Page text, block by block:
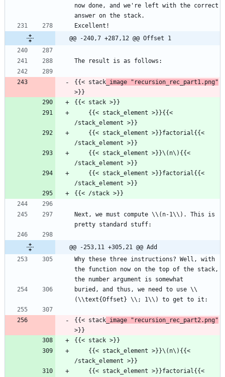
now done, and we're left with the correct
answer on the stack.
Excellent!
@@ -240,7 +287,12 @@ Offset 1
The result is as follows:
{{< stack _image "recursion_rec_part1.png"
>}}
{{< stack >}}
/stack_element >}}
/stack_element >}}
/stack_element >}}
/stack_element >}}
{{< /stack >}}
Next, we must compute \\(n-1\\). This is
pretty standard stuff:
@@ -253,11 +305,21 @@ Add
Why these three instructions? Well, with
the function now on the top of the stack,
the number argument is somewhat
buried, and thus, we need to use \\
(\\text{Offset} \\; 1\\) to get to it:
{{< stack _image "recursion_rec_part2.png"
>}}
{{< stack >}}
/stack_element >}}